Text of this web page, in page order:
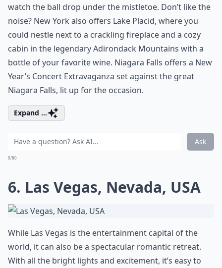
watch the ball drop under the mistletoe. Don’t like the
noise? New York also offers Lake Placid, where you
could nestle next to a crackling fireplace and a cozy
cabin in the legendary Adirondack Mountains with a
bottle of your favorite wine. Niagara Falls offers a New
Year’s Concert Extravaganza set against the great
Niagara Falls, lit up for the occasion.
Expand ...
Ask
0/80
6. Las Vegas, Nevada, USA
While Las Vegas is the entertainment capital of the
world, it can also be a spectacular romantic retreat.
With all the bright lights and excitement, it’s easy to